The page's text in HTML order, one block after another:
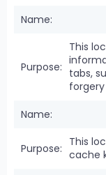
This
tabs,
This
cache